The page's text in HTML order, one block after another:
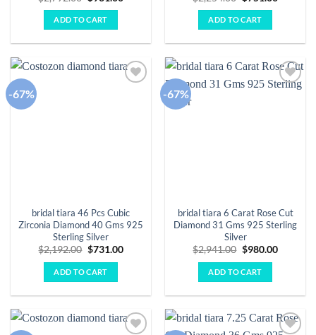
price
was:
$2,792.00.
ADD TO CART
price
was:
$2,254.00.
ADD TO CART
-67%
bridal tiara 46 Pcs Cubic
Zirconia Diamond 40 Gms 925
Sterling Silver
$2,192.00 Original
was:
$2,192.00.
$731.00Current
ADD TO CART
-67%
Add to
bridal tiara 6 Carat Rose Cut
Diamond 31 Gms 925 Sterling
Silver
$2,941.00 Original
was:
$2,941.00.
$980.00Current
ADD TO CART